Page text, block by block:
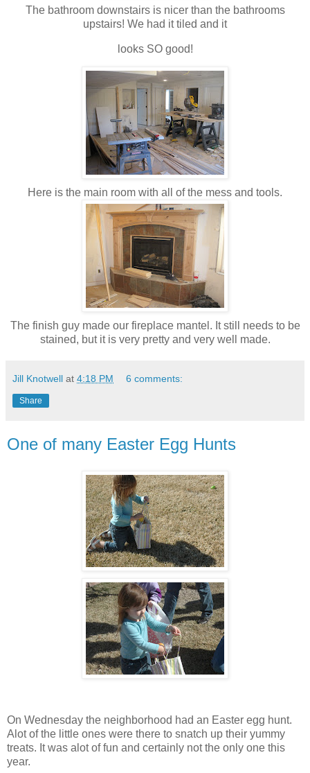
The bathroom downstairs is nicer than the bathrooms
upstairs! We had it tiled and it
looks SO good!
Here is the main room with all of the mess and tools.
The finish guy made our fireplace mantel. It still needs to be
stained, but it is very pretty and very well made.
Jill Knotwell at 4:18 PM 6 comments:
Share
One of many Easter Egg Hunts
On Wednesday the neighborhood had an Easter egg hunt.
Alot of the little ones were there to snatch up their yummy
treats. It was alot of fun and certainly not the only one this
year.